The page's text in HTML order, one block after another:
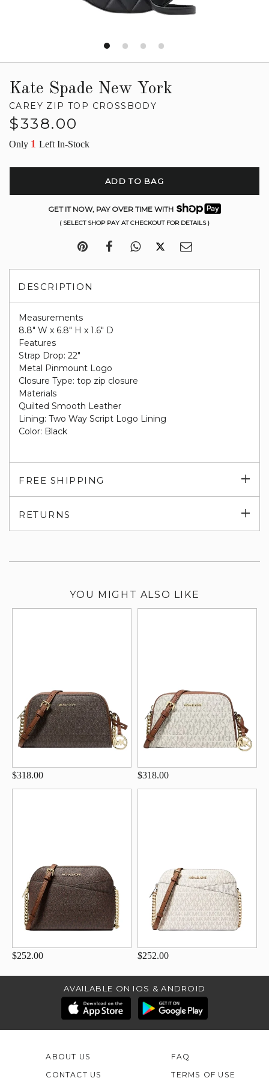
Kate Spade New York
CAREY ZIP TOP CROSSBODY
Regular
$338.00
Only 1 Left In-Stock
ADD TO BAG
GET IT NOW, PAY OVER TIME WITH
( SELECT SHOP PAY AT CHECKOUT FOR DETAILS )
DESCRIPTION
Measurements
8.8" W x 6.8" H x 1.6" D
Features
Strap Drop: 22"
Metal Pinmount Logo
Closure Type: top zip closure
Materials
Quilted Smooth Leather
Lining: Two Way Script Logo Lining
Color: Black
FREE SHIPPING
RETURNS
YOU MIGHT ALSO LIKE
$318.00 $318.00
$252.00 $252.00
AVAILABLE ON IOS & ANDROID
ABOUT US
CONTACT US
FAQ
TERMS OF USE